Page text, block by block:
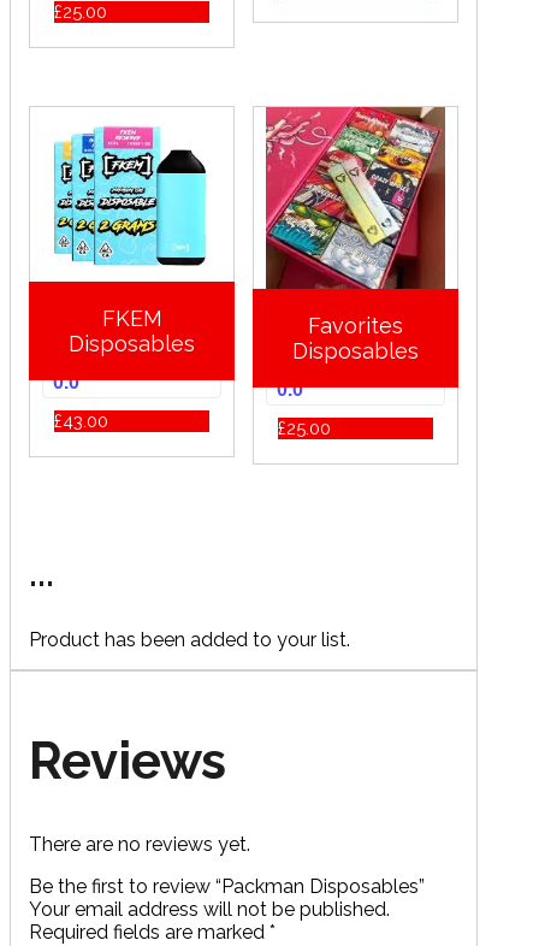
£25.00
FKEM
Disposables
0.0
£43.00
Favorites
Disposables
0.0
£25.00
...
Product has been added to your list.
Reviews
There are no reviews yet.
Be the first to review “Packman Disposables”
Your email address will not be published.
Required fields are marked *